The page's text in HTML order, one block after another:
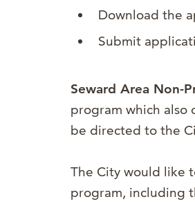
Download the
Submit
Seward Area Non-
program which also
be directed to the
The City would like
program, including